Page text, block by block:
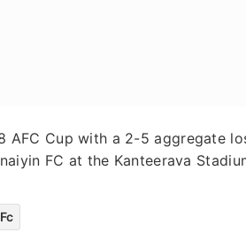
AFC Cup with a 2-5 aggregate
FC at the Kanteerava
Fc